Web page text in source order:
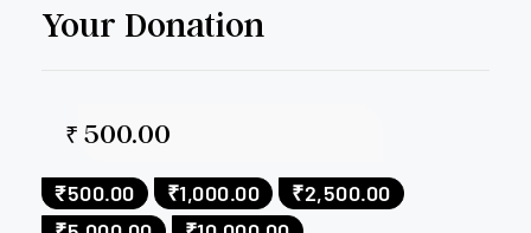
Your Donation
₹
₹500.00 ₹1,000.00
₹2,500.00